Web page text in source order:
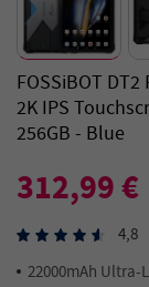
FOSSiBOT
2K IPS
256GB - Blue
312,99 €
4,8
22000mAh Ultra-